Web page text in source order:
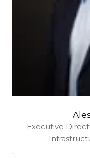
Executive